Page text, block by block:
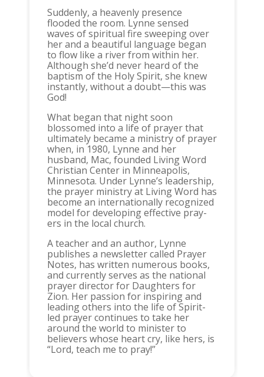
Suddenly, a heavenly presence
flooded the room. Lynne sensed
waves of spiritual fire sweeping over
her and a beautiful language began
to flow like a river from within her.
Although she’d never heard of the
baptism of the Holy Spirit, she knew
instantly, without a doubt—this was
God!
What began that night soon
blossomed into a life of prayer that
ultimately became a ministry of prayer
when, in 1980, Lynne and her
husband, Mac, founded Living Word
Christian Center in Minneapolis,
Minnesota. Under Lynne’s leadership,
the prayer ministry at Living Word has
become an internationally recognized
model for developing effective pray-
ers in the local church.
A teacher and an author, Lynne
publishes a newsletter called Prayer
Notes, has written numerous books,
and currently serves as the national
prayer director for Daughters for
Zion. Her passion for inspiring and
leading others into the life of Spirit-
led prayer continues to take her
around the world to minister to
believers whose heart cry, like hers, is
“Lord, teach me to pray!”